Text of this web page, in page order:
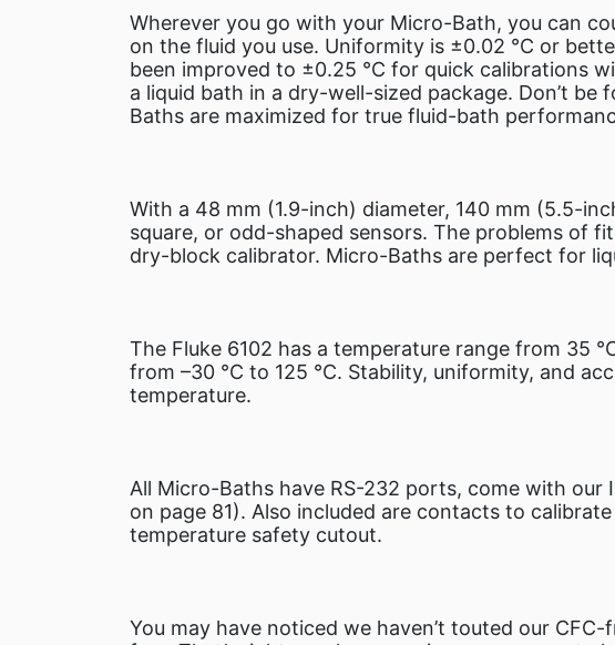
Wherever you go with your Micro-Bath, you can
on the fluid you use. Uniformity is ±0.02 °C or
been improved to ±0.25 °C for quick calibrations
a liquid bath in a dry-well-sized package. Don’t
Baths are maximized for true fluid-bath
With a 48 mm (1.9-inch) diameter, 140 mm (5.5-
square, or odd-shaped sensors. The problems of
dry-block calibrator. Micro-Baths are perfect for
The Fluke 6102 has a temperature range from 35
from –30 °C to 125 °C. Stability, uniformity, and
temperature.
All Micro-Baths have RS-232 ports, come with
on page 81). Also included are contacts to
temperature safety cutout.
You may have noticed we haven’t touted our